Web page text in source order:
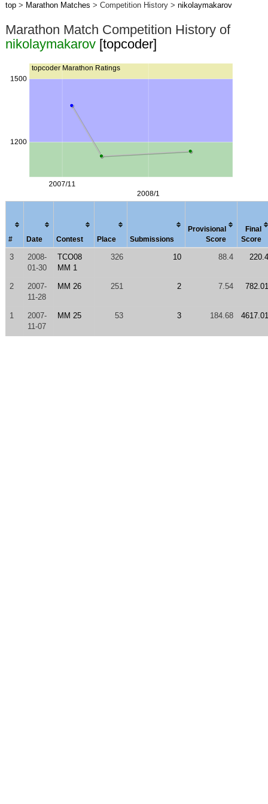
top> Marathon Matches > Competition History > nikolaymakarov
Marathon Match Competition History of
nikolaymakarov [topcoder]
# Date Contest Place Submissions
Provisional
Score
Final
Score
3
2008-
01-30
TCO08
MM 1
326 10 88.4 220.4
2
2007-
11-28
MM 26 251 2 7.54 782.01
1
2007-
11-07
MM 25 53 3 184.68 4617.01